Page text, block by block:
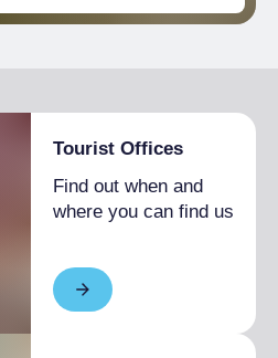
Tourist Offices
Find out when and
where you can find us